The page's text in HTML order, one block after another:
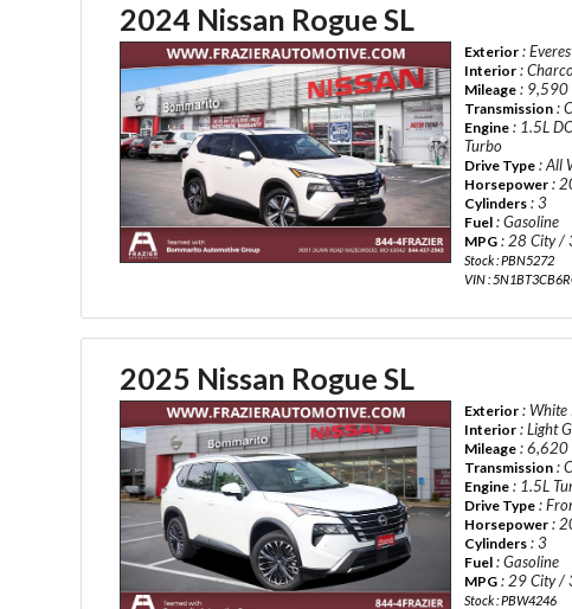
2024 Nissan Rogue SL
Exterior :
Interior :
Mileage : 9,590
Transmission :
Engine : 1.5L
Turbo
Drive Type : All
Horsepower :
Cylinders : 3
Fuel : Gasoline
MPG : 28 City /
Stock : PBN5272
VIN :
2025 Nissan Rogue SL
Exterior : White
Interior : Light
Mileage : 6,620
Transmission :
Engine : 1.5L
Drive Type :
Horsepower :
Cylinders : 3
Fuel : Gasoline
MPG : 29 City /
Stock : PBW4246